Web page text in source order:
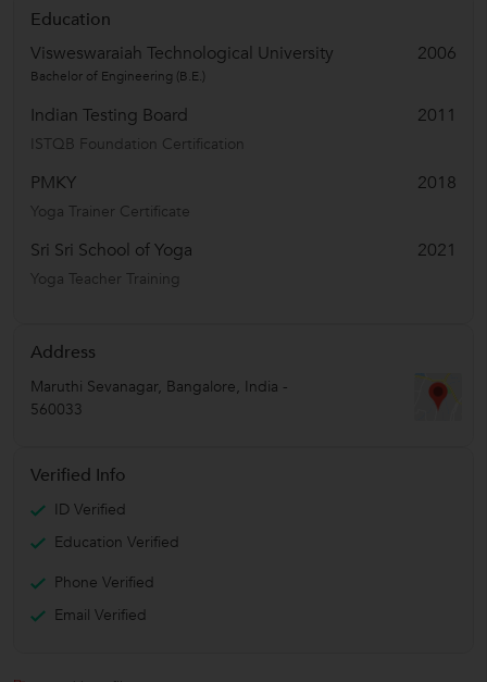
Education
Visweswaraiah Technological University
2006
Bachelor of Engineering (B.E.)
Indian Testing Board 2011
ISTQB Foundation Certification
PMKY 2018
Yoga Trainer Certificate
Sri Sri School of Yoga 2021
Yoga Teacher Training
Address
Maruthi Sevanagar, Bangalore, India -
560033
Verified Info
ID Verified
Education Verified
Phone Verified
Email Verified